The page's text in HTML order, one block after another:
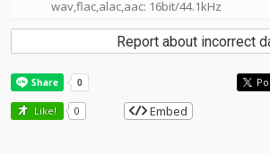
wav,flac,alac,aac: 16bit/44.1kHz
Report about incorrect
Like! 0 Embed